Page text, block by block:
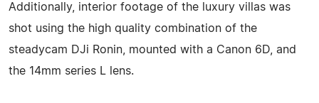
Additionally, interior footage of the luxury villas was
shot using the high quality combination of the
steadycam DJi Ronin, mounted with a Canon 6D, and
the 14mm series L lens.